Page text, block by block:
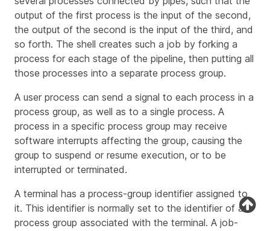
output of the first process is the input of the second,
the output of the second is the input of the third, and
so forth. The shell creates such a job by forking a
process for each stage of the pipeline, then putting all
those processes into a separate process group.
A user process can send a signal to each process in a
process group, as well as to a single process. A
process in a specific process group may receive
software interrupts affecting the group, causing the
group to suspend or resume execution, or to be
interrupted or terminated.
A terminal has a process-group identifier assigned to
it. This identifier is normally set to the identifier of a
process group associated with the terminal. A job-